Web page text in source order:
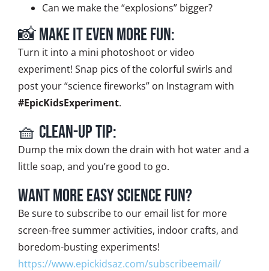
Can we make the “explosions” bigger?
📸 Make It Even More Fun:
Turn it into a mini photoshoot or video
experiment! Snap pics of the colorful swirls and
post your “science fireworks” on Instagram with
#EpicKidsExperiment.
🧺 Clean-Up Tip:
Dump the mix down the drain with hot water and a
little soap, and you’re good to go.
Want More Easy Science Fun?
Be sure to subscribe to our email list for more
screen-free summer activities, indoor crafts, and
boredom-busting experiments!
https://www.epickidsaz.com/subscribeemail/